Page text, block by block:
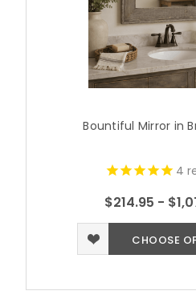
Bountiful Mirror in
4
$214.95 -
CHOOSE